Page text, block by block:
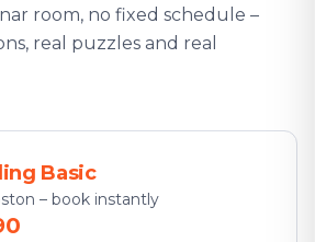
room, no fixed schedule –
real puzzles and real
Basic
– book instantly